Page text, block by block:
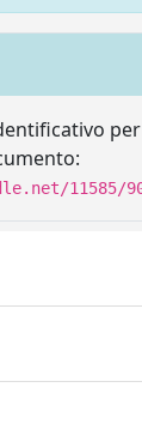
11585/